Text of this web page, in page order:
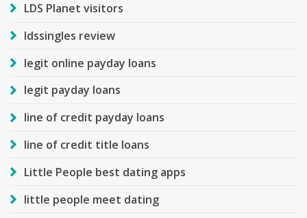
LDS Planet visitors
ldssingles review
legit online payday loans
legit payday loans
line of credit payday loans
line of credit title loans
Little People best dating apps
little people meet dating